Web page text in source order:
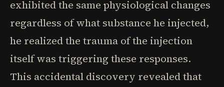
exhibited the same physiological changes
regardless of what substance he injected,
he realized the trauma of the injection
itself was triggering these responses.
This accidental discovery revealed that